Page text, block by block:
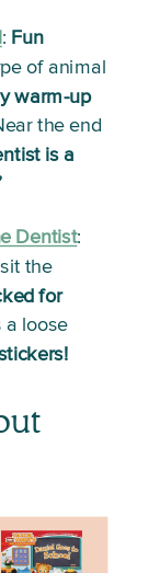
: Fun
of animal
warm-up
the end
is a
Dentist:
the
for
a loose